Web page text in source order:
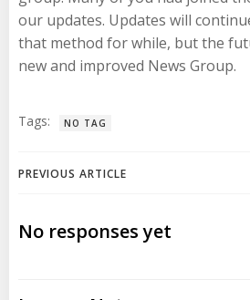
our updates. Updates will
that method for while, but the
new and improved News Group.
Tags: NO TAG
Post
navigation
PREVIOUS ARTICLE
No responses yet